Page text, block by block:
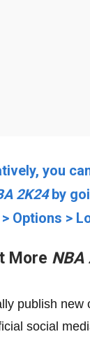
you
2K24by
> Options >
More NBA
publish new
social